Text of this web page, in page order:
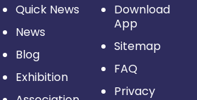
Quick News
News
Blog
Exhibition
Download
App
Sitemap
FAQ
Privacy